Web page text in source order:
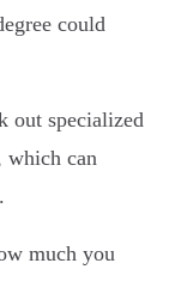
could
out specialized
which can
much you